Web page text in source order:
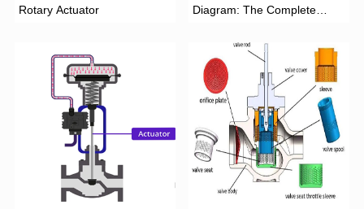
Rotary Actuator
Diagram: The Complete